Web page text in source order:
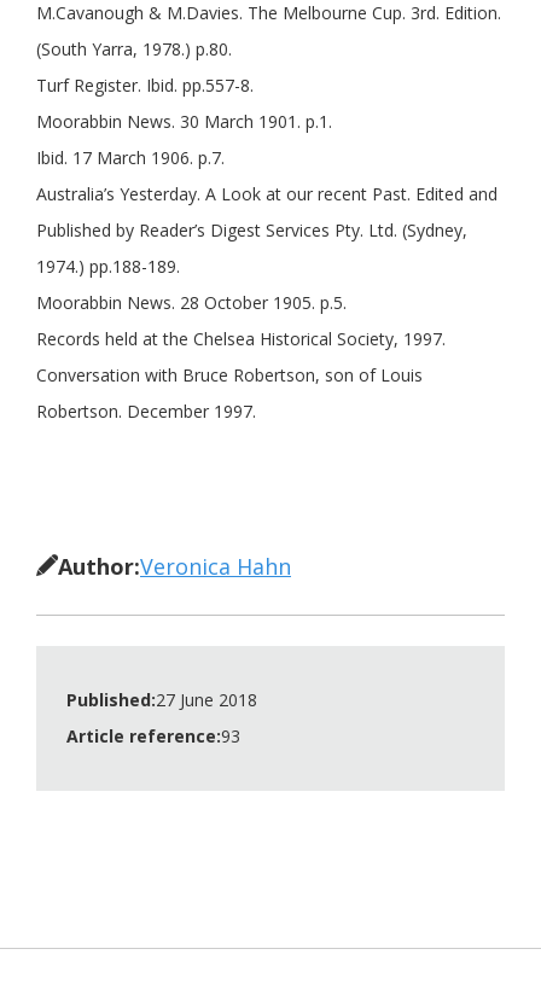
M.Cavanough & M.Davies. The Melbourne Cup. 3rd. Edition.
(South Yarra, 1978.) p.80.
Turf Register. Ibid. pp.557-8.
Moorabbin News. 30 March 1901. p.1.
Ibid. 17 March 1906. p.7.
Australia’s Yesterday. A Look at our recent Past. Edited and
Published by Reader’s Digest Services Pty. Ltd. (Sydney,
1974.) pp.188-189.
Moorabbin News. 28 October 1905. p.5.
Records held at the Chelsea Historical Society, 1997.
Conversation with Bruce Robertson, son of Louis
Robertson. December 1997.
Author:Veronica Hahn
Published:27 June 2018
Article reference:93